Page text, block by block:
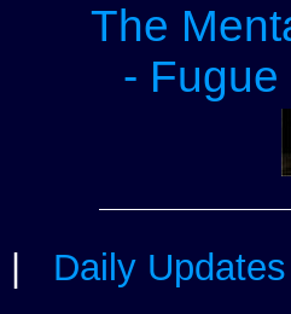
The
- Fugue
Daily